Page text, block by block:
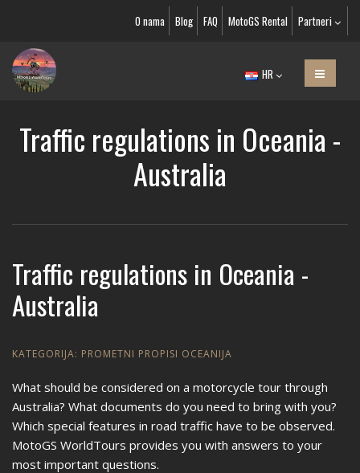
O nama Blog FAQ MotoGS Rental Partneri
HR
Traffic regulations in Oceania -
Australia
Traffic regulations in Oceania -
Australia
KATEGORIJA: PROMETNI PROPISI OCEANIJA
What should be considered on a motorcycle tour through
Australia? What documents do you need to bring with you?
Which special features in road traffic have to be observed.
MotoGS WorldTours provides you with answers to your
most important questions.